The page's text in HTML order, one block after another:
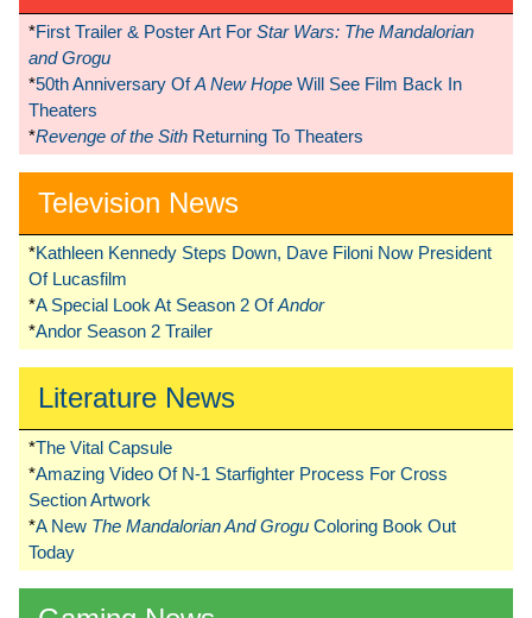
*First Trailer & Poster Art For Star Wars: The Mandalorian
and Grogu
*50th Anniversary OfA New Hope Will See Film Back In
Theaters
*Revenge of the Sith Returning To Theaters
Television News
*Kathleen Kennedy Steps Down, Dave Filoni Now President
Of Lucasfilm
*A Special Look At Season 2 OfAndor
*Andor Season 2 Trailer
Literature News
*The Vital Capsule
*Amazing Video Of N-1 Starfighter Process For Cross
Section Artwork
*A New The Mandalorian And Grogu Coloring Book Out
Today